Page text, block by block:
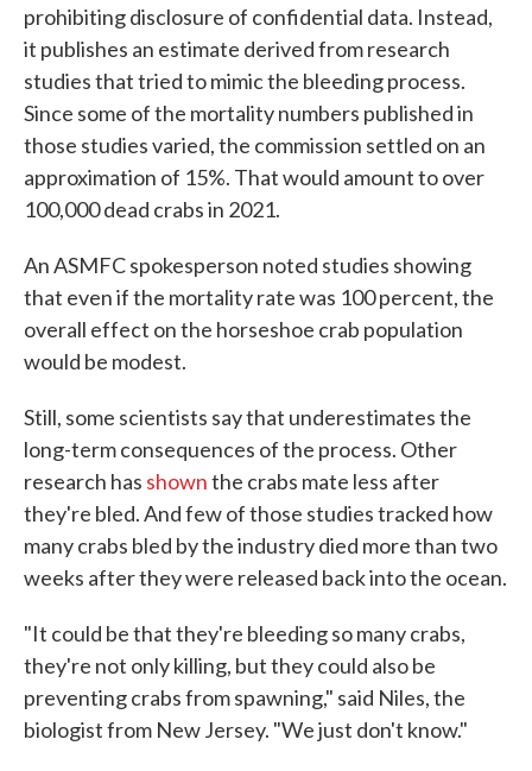
prohibiting disclosure of confidential data. Instead,
it publishes an estimate derived from research
studies that tried to mimic the bleeding process.
Since some of the mortality numbers published in
those studies varied, the commission settled on an
approximation of 15%. That would amount to over
100,000 dead crabs in 2021.
An ASMFC spokesperson noted studies showing
that even if the mortality rate was 100 percent, the
overall effect on the horseshoe crab population
would be modest.
Still, some scientists say that underestimates the
long-term consequences of the process. Other
research has shownthe crabs mate less after
they're bled. And few of those studies tracked how
many crabs bled by the industry died more than two
weeks after they were released back into the ocean.
"It could be that they're bleeding so many crabs,
they're not only killing, but they could also be
preventing crabs from spawning," said Niles, the
biologist from New Jersey. "We just don't know."